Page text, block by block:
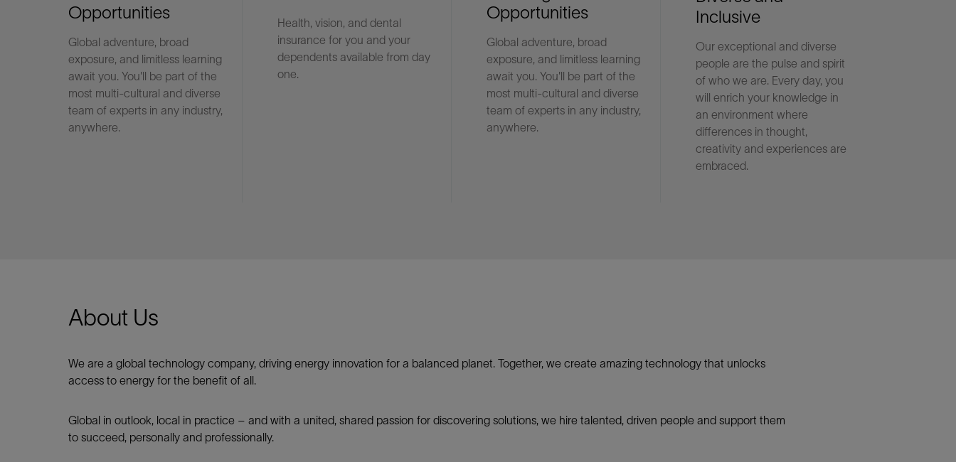
Opportunities
Global adventure, broad
exposure, and limitless learning
await you. You'll be part of the
most multi-cultural and diverse
team of experts in any industry,
anywhere.
Health, vision, and dental
insurance for you and your
dependents available from day
one.
Opportunities
Global adventure, broad
exposure, and limitless learning
await you. You'll be part of the
most multi-cultural and diverse
team of experts in any industry,
anywhere.
Inclusive
Our exceptional and diverse
people are the pulse and spirit
of who we are. Every day, you
will enrich your knowledge in
an environment where
differences in thought,
creativity and experiences are
embraced.
About Us
We are a global technology company, driving energy innovation for a balanced planet. Together, we create amazing technology that unlocks
access to energy for the benefit of all.​
Global in outlook, local in practice – and with a united, shared passion for discovering solutions, we hire talented, driven people and support them
to succeed, personally and professionally.
LinkedIn Facebook